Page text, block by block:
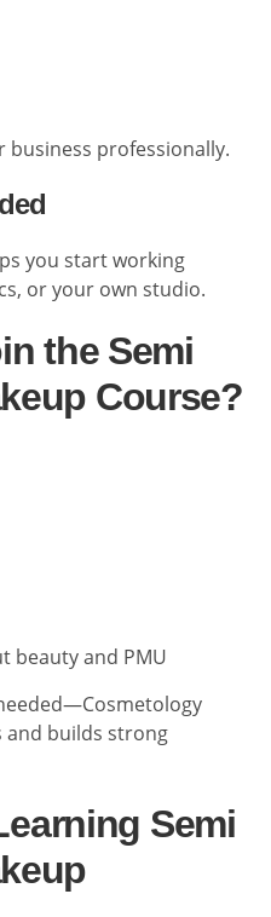
business professionally.
you start working
or your own studio.
the Semi
Course?
beauty and PMU
and builds strong
Semi